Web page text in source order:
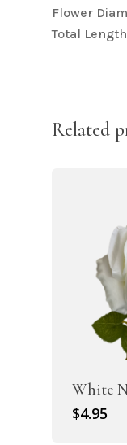
Flower
Total
Related
White
$4.95